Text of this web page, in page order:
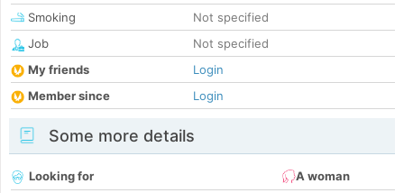
Smoking
Not specified
Job
Not specified
My friends
Login
Member since
Login
Some more details
Looking for
A woman